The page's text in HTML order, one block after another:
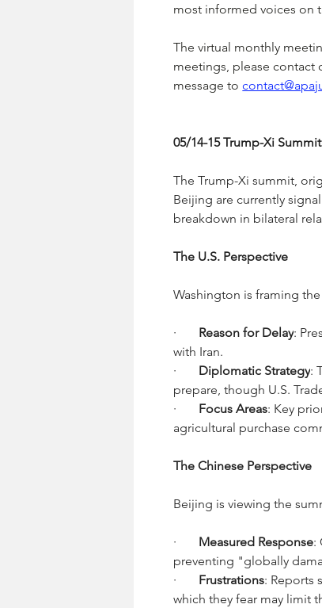
most informed voices on
The virtual monthly
meetings, please contact
message to
05/14-15 Trump-Xi Summit
The Trump-Xi summit,
Beijing are currently
breakdown in bilateral
The U.S. Perspective
Washington is framing
· Reason for Delay:
with Iran.
· Diplomatic Strategy:
prepare, though U.S.
· Focus Areas: Key
agricultural purchase
The Chinese Perspective
Beijing is viewing the
· Measured Response:
preventing "globally
· Frustrations: Reports
which they fear may limit